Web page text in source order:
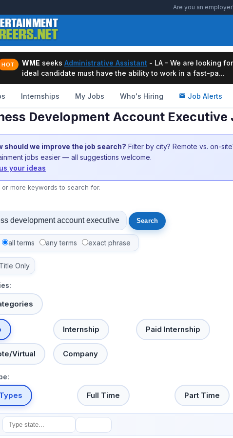
Are you an
HOT WME seeks Administrative Assistant - LA - We are looking
ideal candidate must have the ability to work in a fast-pa...
Internships My Jobs Who's Hiring Job Alerts
Development Account Executive
should we improve the job search? Filter by city? Remote vs. on-
jobs easier — all suggestions welcome.
your ideas
or more keywords to search for.
all terms any terms exact phrase
Only
Internship Paid Internship
Virtual Company
Full Time Part Time